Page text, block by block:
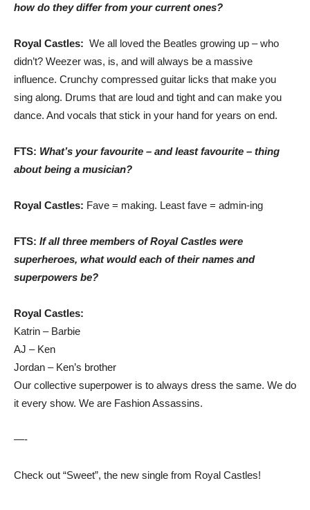
how do they differ from your current ones?
Royal Castles: We all loved the Beatles growing up – who
didn’t? Weezer was, is, and will always be a massive
influence. Crunchy compressed guitar licks that make you
sing along. Drums that are loud and tight and can make you
dance. And vocals that stick in your hand for years on end.
FTS: What’s your favourite – and least favourite – thing
about being a musician?
Royal Castles: Fave = making. Least fave = admin-ing
FTS: If all three members of Royal Castles were
superheroes, what would each of their names and
superpowers be?
Royal Castles:
Katrin – Barbie
AJ – Ken
Jordan – Ken’s brother
Our collective superpower is to always dress the same. We do
it every show. We are Fashion Assassins.
—-
Check out “Sweet”, the new single from Royal Castles!